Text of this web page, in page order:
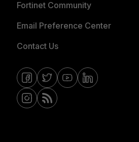
Fortinet Community
Email Preference Center
Contact Us